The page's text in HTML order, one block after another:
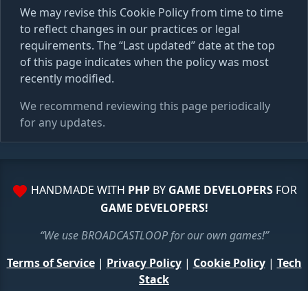
We may revise this Cookie Policy from time to time
to reflect changes in our practices or legal
requirements. The “Last updated” date at the top
of this page indicates when the policy was most
recently modified.
We recommend reviewing this page periodically
for any updates.
HANDMADE WITH PHPBY GAME DEVELOPERSFOR
GAME DEVELOPERS!
“We use BROADCASTLOOP for our own games!”
Terms of Service| Privacy Policy| Cookie Policy| Tech
Stack